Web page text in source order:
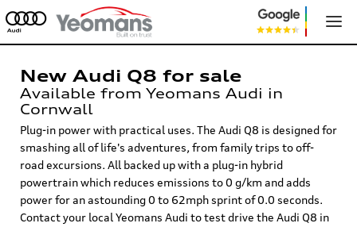
New Audi Q8 for sale
Available from Yeomans Audi in
Cornwall
Plug-in power with practical uses. The Audi Q8 is designed for
smashing all of life's adventures, from family trips to off-
road excursions. All backed up with a plug-in hybrid
powertrain which reduces emissions to 0 g/km and adds
power for an astounding 0 to 62mph sprint of 0.0 seconds.
Contact your local Yeomans Audi to test drive the Audi Q8 in